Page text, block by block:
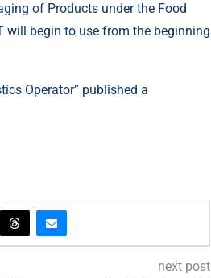
of Products under the Food
will begin to use from the beginning
Operator” published a
next post